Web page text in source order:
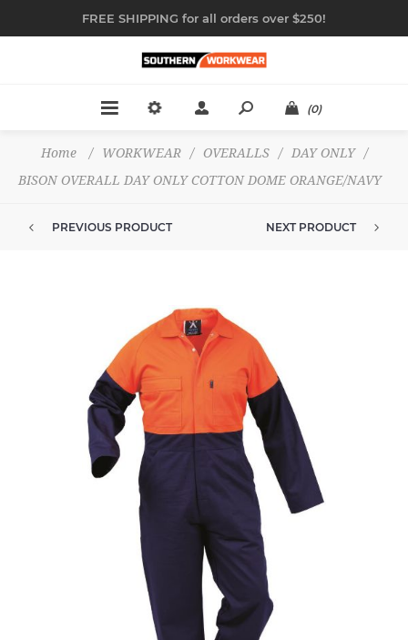
FREE SHIPPING for all orders over $250!
(0)
Home / WORKWEAR / OVERALLS / DAY ONLY
/
BISON OVERALL DAY ONLY COTTON DOME ORANGE/NAVY
PREVIOUS PRODUCT NEXT PRODUCT